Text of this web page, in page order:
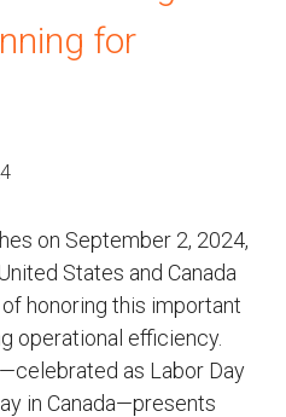
for
on September 2, 2024,
States and Canada
honoring this important
operational efficiency.
as Labor Day
in Canada—presents